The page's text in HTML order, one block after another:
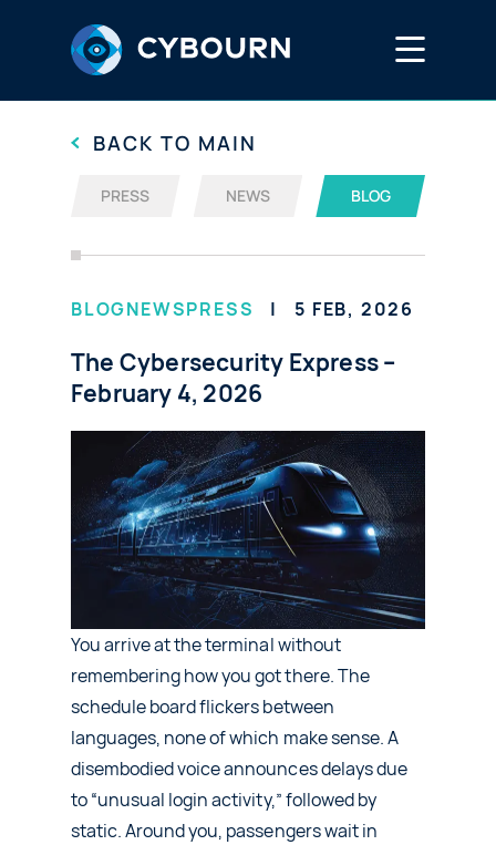
EtherLast™
Media Hub
Careers
About Us
Contact Us Request a Demo
BACK TO MAIN
PRESS NEWS BLOG
BLOGNEWSPRESS 5 FEB, 2026
The Cybersecurity Express –
February 4, 2026
You arrive at the terminal without
remembering how you got there. The
schedule board flickers between
languages, none of which make sense. A
disembodied voice announces delays due
to “unusual login activity,” followed by
static. Around you, passengers wait in